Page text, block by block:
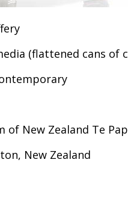
(flattened cans of
of New Zealand Te
New Zealand